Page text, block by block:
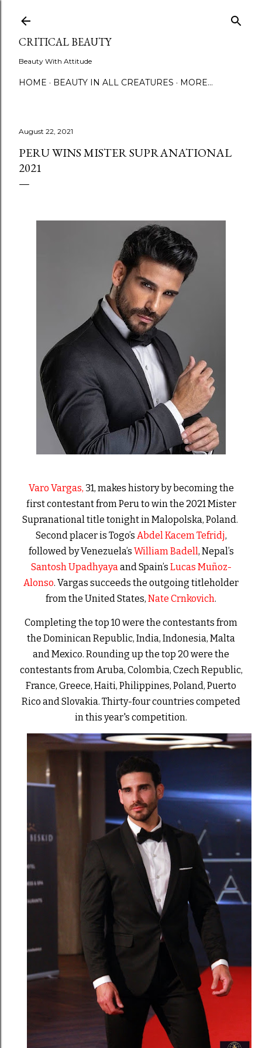
CRITICAL BEAUTY
Beauty With Attitude
HOME BEAUTY IN ALL CREATURES MORE…
August 22, 2021
PERU WINS MISTER SUPRANATIONAL
2021
Varo Vargas, 31, makes history by becoming the
first contestant from Peru to win the 2021 Mister
Supranational title tonight in Malopolska, Poland.
Second placer is Togo’s Abdel Kacem Tefridj,
followed by Venezuela’s William Badell, Nepal’s
Santosh Upadhyayaand Spain’s Lucas Muñoz-
Alonso. Vargas succeeds the outgoing titleholder
from the United States, Nate Crnkovich.
Completing the top 10 were the contestants from
the Dominican Republic, India, Indonesia, Malta
and Mexico. Rounding up the top 20 were the
contestants from Aruba, Colombia, Czech Republic,
France, Greece, Haiti, Philippines, Poland, Puerto
Rico and Slovakia. Thirty-four countries competed
in this year's competition.